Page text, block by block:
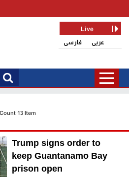
فارسی عربی
Live
13 Item
Trump signs order to
keep Guantanamo Bay
prison open